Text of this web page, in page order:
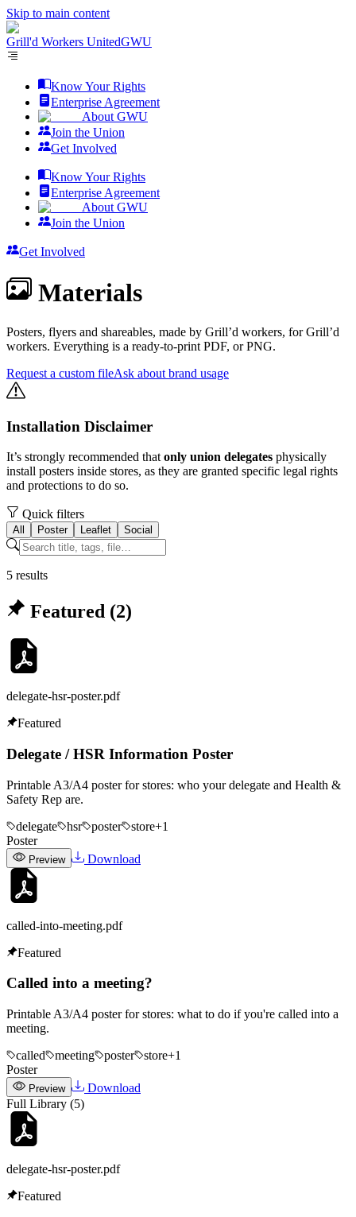
Skip to main content
Grill'd Workers UnitedGWU
Know Your Rights
Enterprise Agreement
About GWU
Join the Union
Get Involved
Know Your Rights
Enterprise Agreement
About GWU
Join the Union
Get Involved
Materials
Posters, flyers and shareables, made by Grill’d workers, for Grill’d
workers. Everything is a ready-to-print PDF, or PNG.
Request a custom fileAsk about brand usage
Installation Disclaimer
It’s strongly recommended that only union delegates physically
install posters inside stores, as they are granted specific legal rights
and protections to do so.
Quick filters
All Poster Leaflet Social
5 results
Featured (2)
delegate-hsr-poster.pdf
Featured
Delegate / HSR Information Poster
Printable A3/A4 poster for stores: who your delegate and Health &
Safety Rep are.
delegate
hsr poster store+1
Poster
Preview Download
called-into-meeting.pdf
Featured
Called into a meeting?
Printable A3/A4 poster for stores: what to do if you're called into a
meeting.
called
meeting poster store+1
Poster
Preview
Download
Full Library (5)
delegate-hsr-poster.pdf
Featured